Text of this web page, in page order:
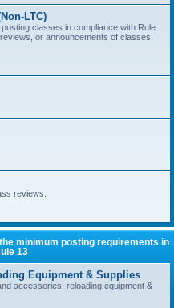
LTC)
classes in compliance with Rule
or announcements of classes
reviews.
minimum posting requirements in
13
Equipment & Supplies
accessories, reloading equipment &